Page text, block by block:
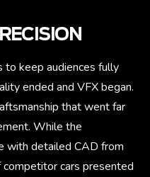
to keep audiences fully
ended and VFX began.
that went far
While the
with detailed CAD from
cars presented